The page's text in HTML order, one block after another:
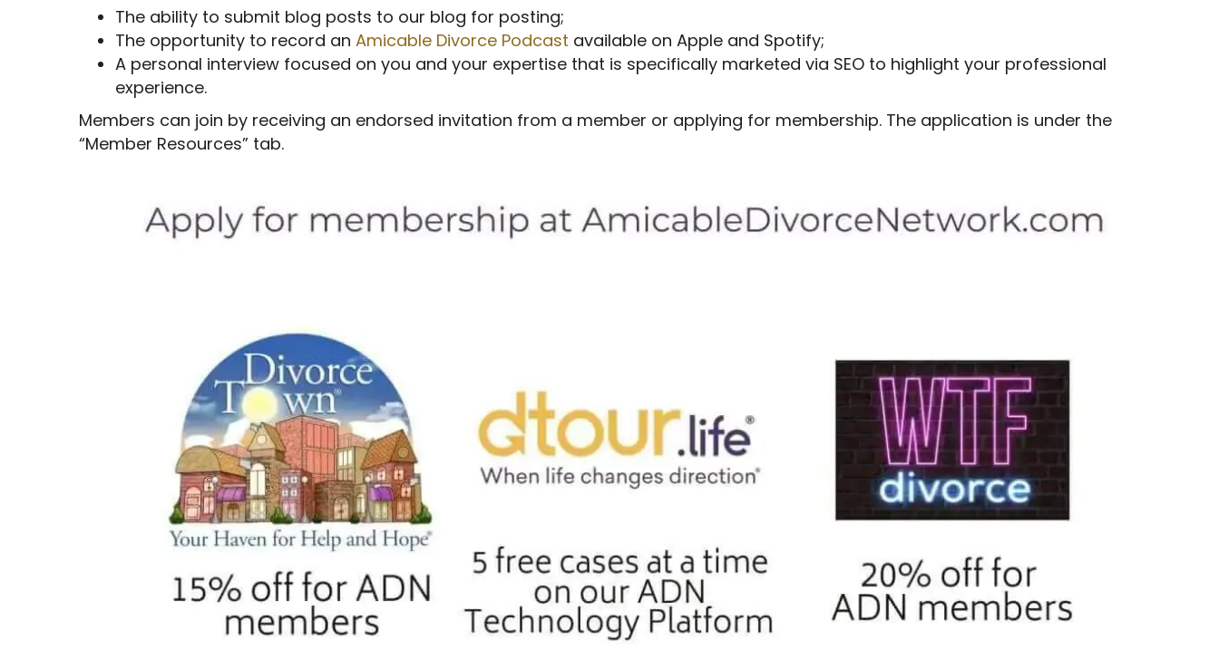
The ability to submit blog posts to our blog for posting;
The opportunity to record an Amicable Divorce Podcast available on Apple and Spotify;
A personal interview focused on you and your expertise that is specifically marketed via SEO to highlight your professional
experience.
Members can join by receiving an endorsed invitation from a member or applying for membership. The application is under the
“Member Resources” tab.